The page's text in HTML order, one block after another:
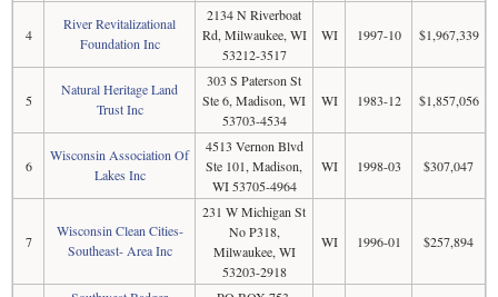
4
River Revitalizational
Foundation Inc
2134 N Riverboat
Rd, Milwaukee, WI
53212-3517
WI 1997-10 $1,967,339
5
Natural Heritage Land
Trust Inc
303 S Paterson St
Ste 6, Madison, WI
53703-4534
WI 1983-12 $1,857,056
6
Wisconsin Association Of
Lakes Inc
4513 Vernon Blvd
Ste 101, Madison,
WI 53705-4964
WI 1998-03 $307,047
7
Wisconsin Clean Cities-
Southeast- Area Inc
231 W Michigan St
No P318,
Milwaukee, WI
53203-2918
WI 1996-01 $257,894